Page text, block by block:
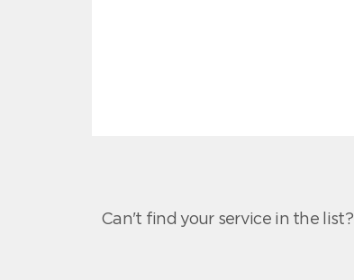
Can't find your service in the list?